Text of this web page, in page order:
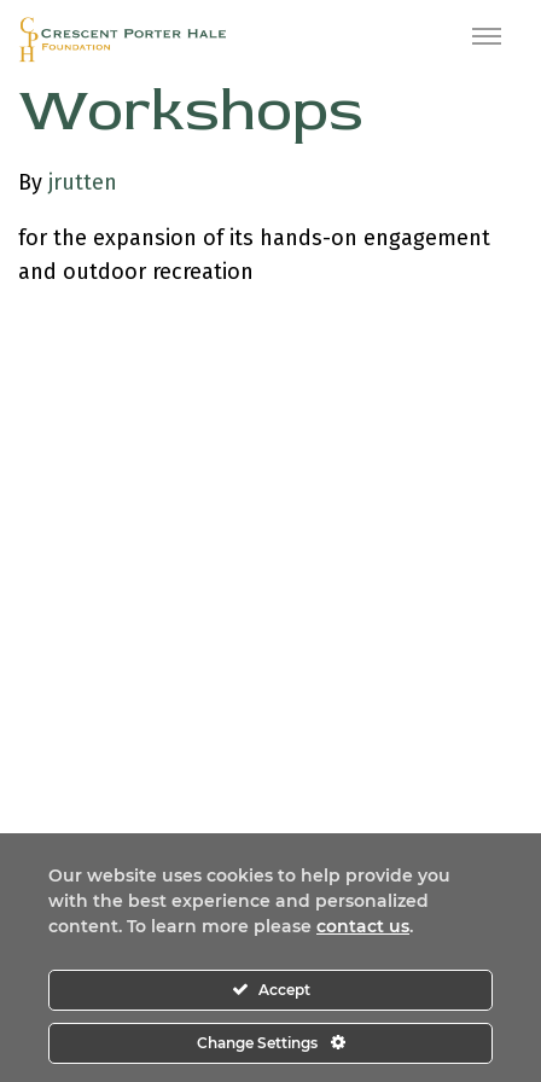
Waterside
Workshops
By jrutten
for the expansion of its hands-on engagement
and outdoor recreation
Our website uses cookies to help provide you
with the best experience and personalized
content. To learn more please contact us.
Accept
Change Settings